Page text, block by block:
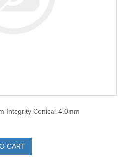
Integrity Conical-4.0mm
CART